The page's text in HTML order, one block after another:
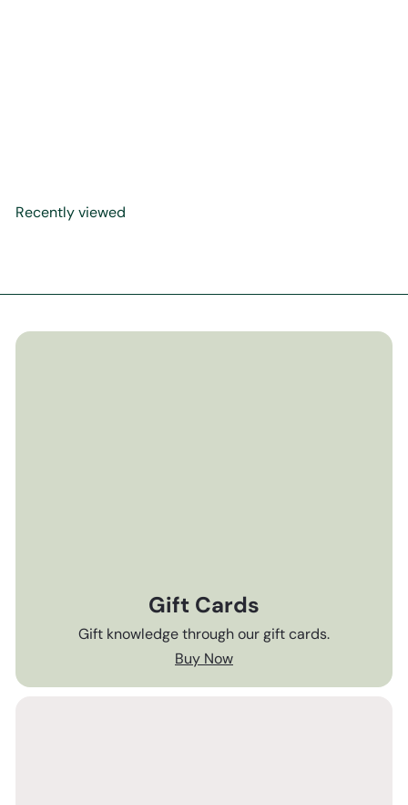
Recently viewed
Gift Cards
Gift knowledge through our gift cards.
Buy Now